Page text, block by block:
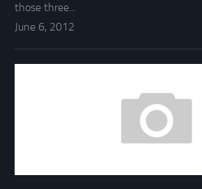
those three...
June 6, 2012